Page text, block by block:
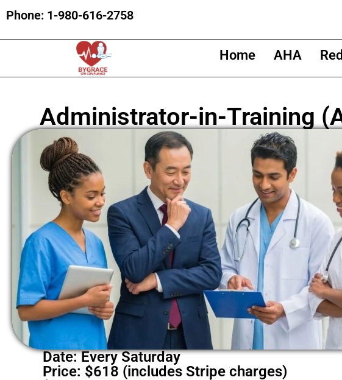
Phone: 1-980-616-2758
Home AHA
Administrator-in-Training
Date: Every Saturday
Price: $618 (includes Stripe charges)